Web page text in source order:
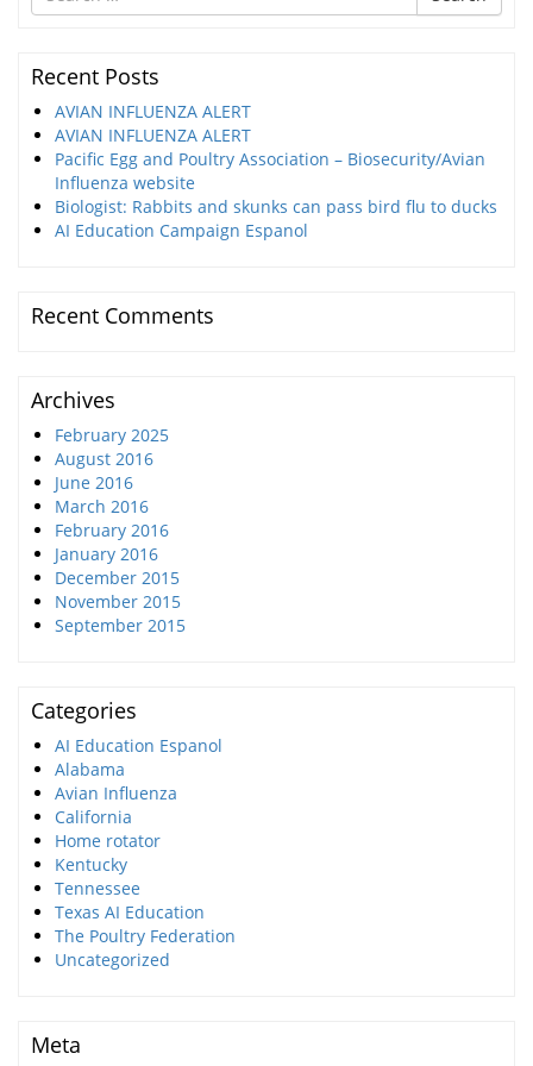
for
Recent Posts
AVIAN INFLUENZA ALERT
AVIAN INFLUENZA ALERT
Pacific Egg and Poultry Association – Biosecurity/Avian
Influenza website
Biologist: Rabbits and skunks can pass bird flu to ducks
AI Education Campaign Espanol
Recent Comments
Archives
February 2025
August 2016
June 2016
March 2016
February 2016
January 2016
December 2015
November 2015
September 2015
Categories
AI Education Espanol
Alabama
Avian Influenza
California
Home rotator
Kentucky
Tennessee
Texas AI Education
The Poultry Federation
Uncategorized
Meta